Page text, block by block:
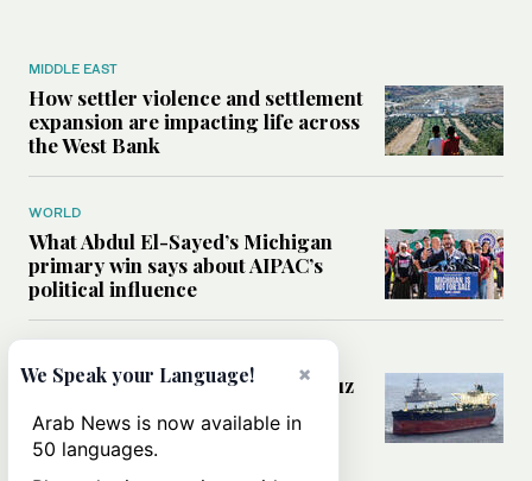
MIDDLE EAST
How settler violence and settlement
expansion are impacting life across
the West Bank
WORLD
What Abdul El-Sayed’s Michigan
primary win says about AIPAC’s
political influence
Could a US-Iran deal over Hormuz
rules of international trade?
×
We Speak your Language!
Arab News is now available in
50 languages.